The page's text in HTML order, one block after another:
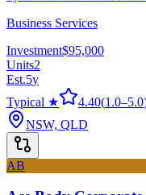
Business Services
Investment$95,000
Units2
Est.5y
Typical ★
4.40(1.0–5.0
NSW, QLD
AB